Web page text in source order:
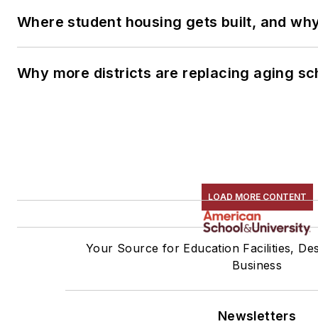
Where student housing gets built, and
Why more districts are replacing aging
LOAD MORE CONTENT
Your Source for Education Facilities,
Business
Newsletters